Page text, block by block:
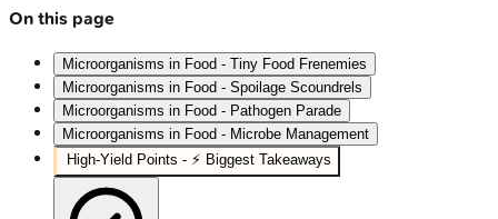
On this page
Microorganisms in Food - Tiny Food Frenemies
Microorganisms in Food - Spoilage Scoundrels
Microorganisms in Food - Pathogen Parade
Microorganisms in Food - Microbe Management
High‑Yield Points - ⚡ Biggest Takeaways